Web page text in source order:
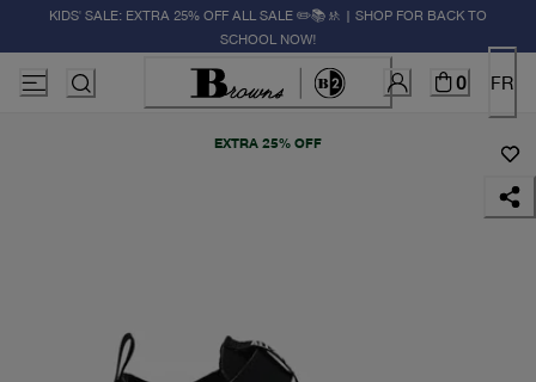
KIDS' SALE: EXTRA 25% OFF ALL SALE ✏️📚🚸 | SHOP FOR BACK TO
SCHOOL NOW!
0 FR
EXTRA 25% OFF